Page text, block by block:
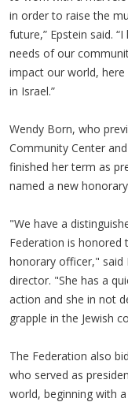
in order to raise the
future,” Epstein said.
needs of our
impact our world, here
in Israel.”
Wendy Born, who
Community Center
finished her term as
named a new
"We have a
Federation is honored
honorary officer," said
director. "She has a
action and she in not
grapple in the Jewish
The Federation also
who served as
world, beginning with